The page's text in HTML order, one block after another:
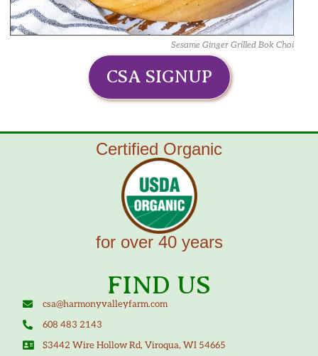
Sesame Ginger Grilled Bok Choi
CSA SIGNUP
Certified Organic
for over 40 years
FIND US
csa@harmonyvalleyfarm.com
608 483 2143
S3442 Wire Hollow Rd, Viroqua, WI 54665